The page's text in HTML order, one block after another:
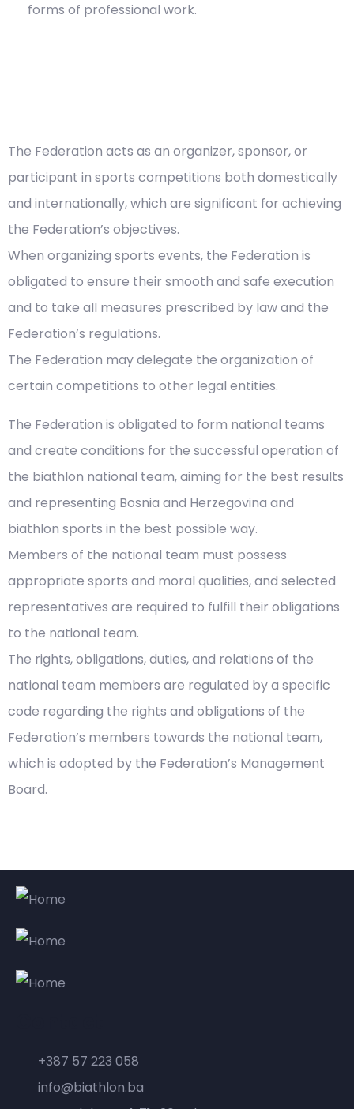
forms of professional work.
The Federation acts as an organizer, sponsor, or
participant in sports competitions both domestically
and internationally, which are significant for achieving
the Federation’s objectives.
When organizing sports events, the Federation is
obligated to ensure their smooth and safe execution
and to take all measures prescribed by law and the
Federation’s regulations.
The Federation may delegate the organization of
certain competitions to other legal entities.
The Federation is obligated to form national teams
and create conditions for the successful operation of
the biathlon national team, aiming for the best results
and representing Bosnia and Herzegovina and
biathlon sports in the best possible way.
Members of the national team must possess
appropriate sports and moral qualities, and selected
representatives are required to fulfill their obligations
to the national team.
The rights, obligations, duties, and relations of the
national team members are regulated by a specific
code regarding the rights and obligations of the
Federation’s members towards the national team,
which is adopted by the Federation’s Management
Board.
+387 57 223 058
info@biathlon.ba